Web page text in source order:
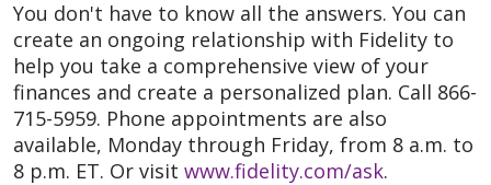
You don't have to know all the answers. You can
create an ongoing relationship with Fidelity to
help you take a comprehensive view of your
finances and create a personalized plan. Call 866-
715-5959. Phone appointments are also
available, Monday through Friday, from 8 a.m. to
8 p.m. ET. Or visit www.fidelity.com/ask.